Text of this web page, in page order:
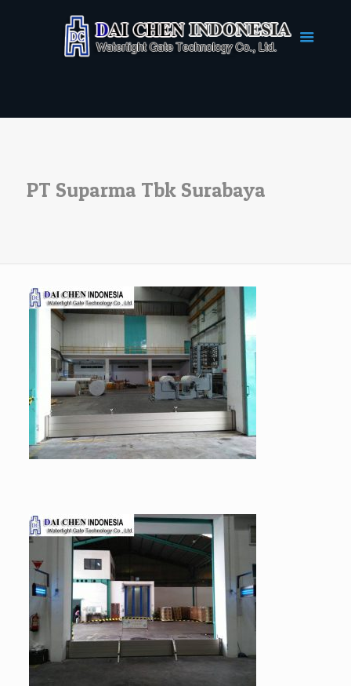
PT Suparma Tbk Surabaya